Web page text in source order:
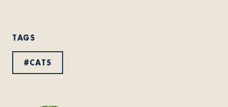
TAGS
#CATS